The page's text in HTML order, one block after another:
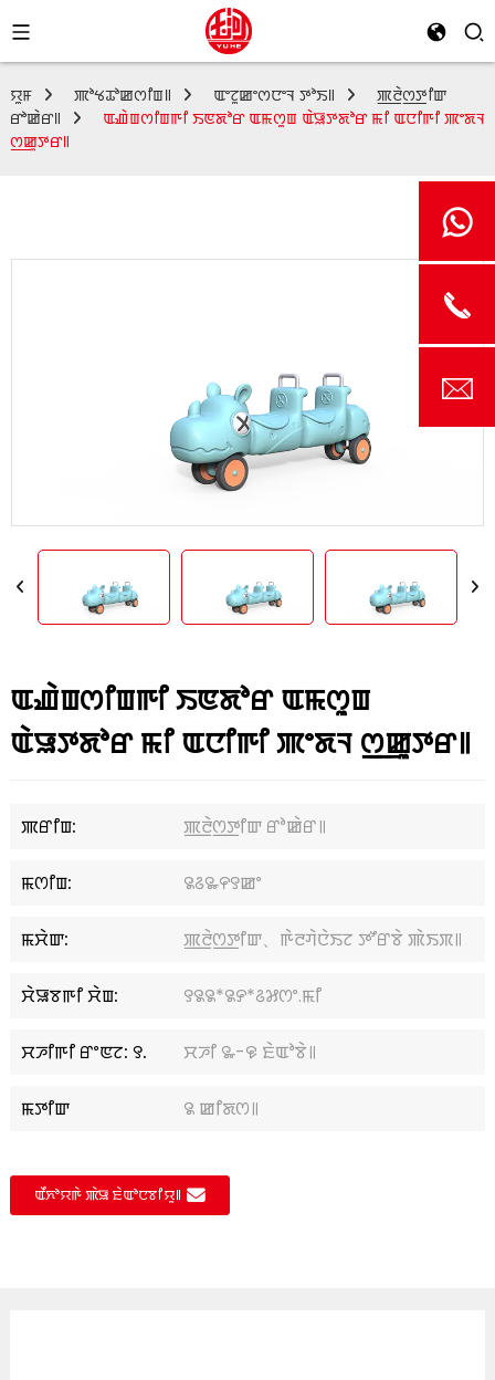
ꯌꯨꯝ ꯄꯣꯠꯊꯣꯀꯁꯤꯡ꯫ ꯑꯦꯖꯨꯀꯦꯁꯅꯦꯜ ꯇꯣꯏ꯫
ꯄ꯭ꯂꯥꯁ꯭ꯇꯤꯛ
ꯔꯣꯀꯥꯔ꯫
ꯑꯉꯥꯡꯁꯤꯡꯒꯤ ꯏꯟꯗꯣꯔ ꯑꯃꯁꯨꯡ ꯑꯥꯎꯇꯗꯣꯔ ꯃꯤ ꯑꯅꯤꯒꯤ ꯄꯦꯗꯜ
ꯁ꯭ꯀꯨꯇꯔ꯫
ꯑꯉꯥꯡꯁꯤꯡꯒꯤ ꯏꯟꯗꯣꯔ ꯑꯃꯁꯨꯡ
ꯑꯥꯎꯇꯗꯣꯔ ꯃꯤ ꯑꯅꯤꯒꯤ ꯄꯦꯗꯜ ꯁ꯭ꯀꯨꯇꯔ꯫
ꯄꯔꯤꯡ: ꯄ꯭ꯂꯥꯁ꯭ꯇꯤꯛ ꯔꯣꯀꯥꯔ꯫
ꯃꯁꯤꯡ: ꯲꯴꯳꯵꯱ꯀꯦ
ꯃꯆꯥꯛ: ꯄ꯭ꯂꯥꯁ꯭ꯇꯤꯛ、ꯒꯥꯂꯚꯥꯅꯥꯏꯖ ꯇꯧꯔꯕꯥ ꯄꯥꯏꯞ꯫
ꯆꯥꯎꯕꯒꯤ ꯆꯥꯡ: ꯱꯲꯲*꯲꯸*꯴꯷ꯁꯦ.ꯃꯤ
ꯆꯍꯤꯒꯤ ꯔꯦꯟꯖ: ꯱. ꯆꯍꯤ ꯳-꯶ ꯐꯥꯑꯣꯕꯥ꯫
ꯃꯇꯤꯛ ꯲ ꯀꯤꯗꯁ꯫
ꯑꯩꯈꯣꯌꯒꯥ ꯄꯥꯎ ꯐꯥꯑꯣꯅꯕꯤꯌꯨ꯫